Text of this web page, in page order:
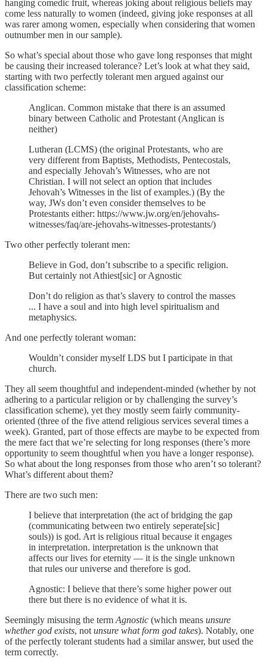
hanging comedic fruit, whereas joking about religious beliefs may
come less naturally to women (indeed, giving joke responses at all
was rarer among women, especially when considering that women
outnumber men in our sample).
So what’s special about those who gave long responses that might
be causing their increased tolerance? Let’s look at what they said,
starting with two perfectly tolerant men argued against our
classification scheme:
Anglican. Common mistake that there is an assumed
binary between Catholic and Protestant (Anglican is
neither)
Lutheran (LCMS) (the original Protestants, who are
very different from Baptists, Methodists, Pentecostals,
and especially Jehovah’s Witnesses, who are not
Christian. I will not select an option that includes
Jehovah’s Witnesses in the list of examples.) (By the
way, JWs don’t even consider themselves to be
Protestants either: https://www.jw.org/en/jehovahs-
witnesses/faq/are-jehovahs-witnesses-protestants/)
Two other perfectly tolerant men:
Believe in God, don’t subscribe to a specific religion.
But certainly not Athiest[sic] or Agnostic
Don’t do religion as that’s slavery to control the masses
... I have a soul and into high level spiritualism and
metaphysics.
And one perfectly tolerant woman:
Wouldn’t consider myself LDS but I participate in that
church.
They all seem thoughtful and independent-minded (whether by not
adhering to a particular religion or by challenging the survey’s
classification scheme), yet they mostly seem fairly community-
oriented (three of the five attend religious services several times a
week). Granted, part of those effects are maybe to be expected from
the mere fact that we’re selecting for long responses (there’s more
opportunity to seem thoughtful when you have a longer response).
So what about the long responses from those who aren’t so tolerant?
What’s different about them?
There are two such men:
I believe that interpretation (the act of bridging the gap
(communicating between two entirely seperate[sic]
souls)) is god. Art is religious ritual because it engages
in interpretation. interpretation is the unknown that
affects our lives for eternity — it is the single unknown
that rules our universe and therefore is god.
Agnostic: I believe that there’s some higher power out
there but there is no evidence of what it is.
Seemingly misusing the term Agnostic (which means unsure
whether god exists, not unsure what form god takes). Notably, one
of the perfectly tolerant students had a similar answer, but used the
term correctly.